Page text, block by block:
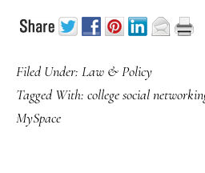
Filed Under: Law & Policy
Tagged With: college social
MySpace